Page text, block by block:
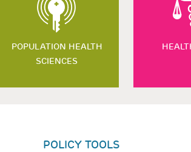
POPULATION HEALTH
SCIENCES
POLICY TOOLS